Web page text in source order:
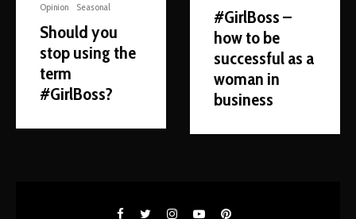
Opinion
Seasonal
Should you
stop using the
term
#GirlBoss?
#GirlBoss –
how to be
successful as a
woman in
business